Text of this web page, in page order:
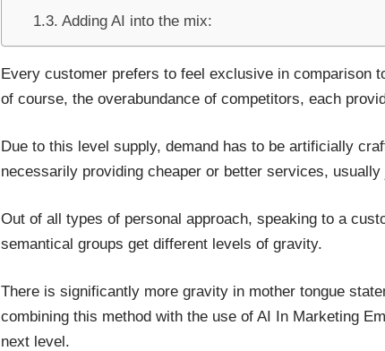
Adding AI into the mix:
Every customer prefers to feel exclusive in comparison
of course, the overabundance of competitors, each
Due to this level supply, demand has to be artificially
necessarily providing cheaper or better services,
Out of all types of personal approach, speaking to a
semantical groups get different levels of gravity.
There is significantly more gravity in mother tongue
combining this method with the use of AI In Marketing
next level.